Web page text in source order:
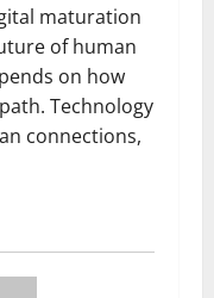
maturation
of human
on how
Technology
connections,